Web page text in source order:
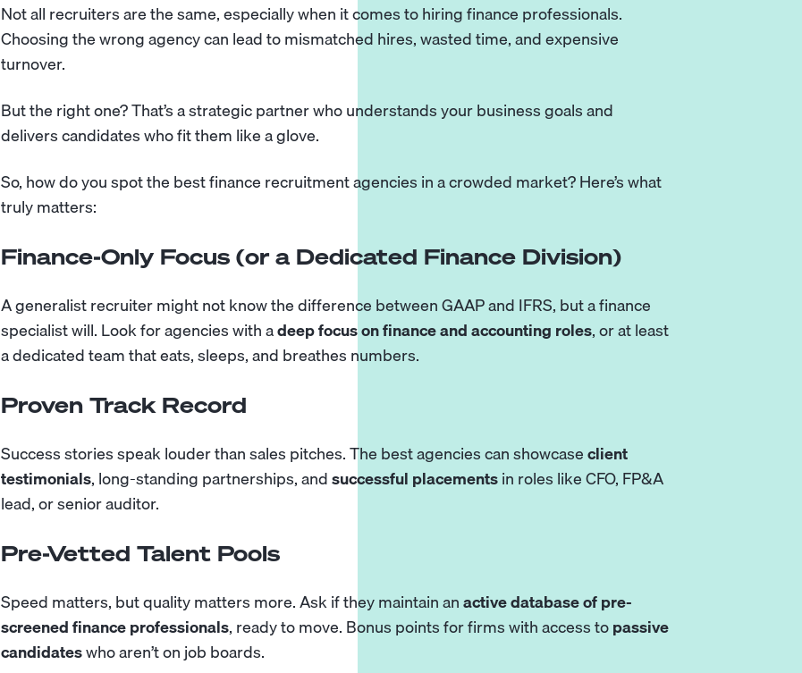
Not all recruiters are the same, especially when it comes to hiring finance professionals.
Choosing the wrong agency can lead to mismatched hires, wasted time, and expensive
turnover.
But the right one? That’s a strategic partner who understands your business goals and
delivers candidates who fit them like a glove.
So, how do you spot the best finance recruitment agencies in a crowded market? Here’s what
truly matters:
Finance-Only Focus (or a Dedicated Finance Division)
A generalist recruiter might not know the difference between GAAP and IFRS, but a finance
specialist will. Look for agencies with adeep focus on finance and accounting roles, or at least
a dedicated team that eats, sleeps, and breathes numbers.
Proven Track Record
Success stories speak louder than sales pitches. The best agencies can showcaseclient
testimonials, long-standing partnerships, andsuccessful placementsin roles like CFO, FP&A
lead, or senior auditor.
Pre-Vetted Talent Pools
Speed matters, but quality matters more. Ask if they maintain anactive database of pre-
screened finance professionals, ready to move. Bonus points for firms with access topassive
candidateswho aren’t on job boards.